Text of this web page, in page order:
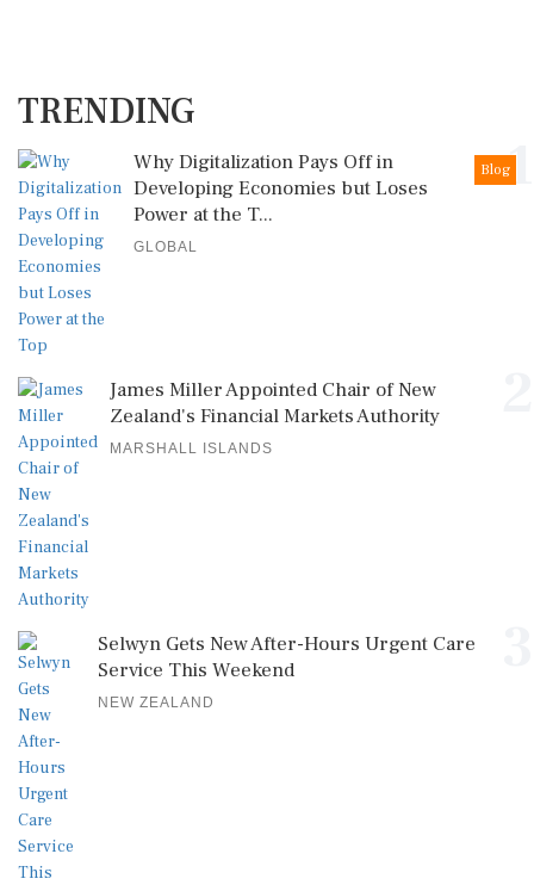
TRENDING
1
Blog
Why Digitalization Pays Off in
Developing Economies but Loses
Power at the T...
GLOBAL
James Miller Appointed Chair of New
Zealand's Financial Markets Authority
MARSHALL ISLANDS
Selwyn Gets New After-Hours Urgent Care
Service This Weekend
NEW ZEALAND